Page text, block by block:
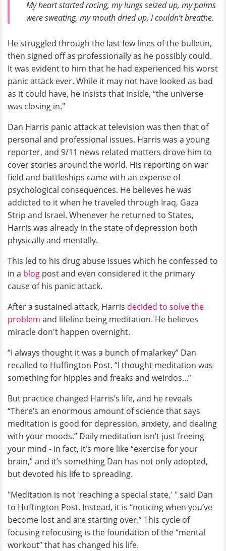
My heart started racing, my lungs seized up, my palms
were sweating, my mouth dried up, I couldn’t breathe.
He struggled through the last few lines of the bulletin,
then signed off as professionally as he possibly could.
It was evident to him that he had experienced his worst
panic attack ever. While it may not have looked as bad
as it could have, he insists that inside, “the universe
was closing in."
Dan Harris panic attack at television was then that of
personal and professional issues. Harris was a young
reporter, and 9/11 news related matters drove him to
cover stories around the world. His reporting on war
field and battleships came with an expense of
psychological consequences. He believes he was
addicted to it when he traveled through Iraq, Gaza
Strip and Israel. Whenever he returned to States,
Harris was already in the state of depression both
physically and mentally.
This led to his drug abuse issues which he confessed to
in a blog post and even considered it the primary
cause of his panic attack.
After a sustained attack, Harris decided to solve the
problem and lifeline being meditation. He believes
miracle don't happen overnight.
“I always thought it was a bunch of malarkey” Dan
recalled to Huffington Post. “I thought meditation was
something for hippies and freaks and weirdos...”
But practice changed Harris’s life, and he reveals
“There’s an enormous amount of science that says
meditation is good for depression, anxiety, and dealing
with your moods.” Daily meditation isn’t just freeing
your mind - in fact, it’s more like “exercise for your
brain,” and it’s something Dan has not only adopted,
but devoted his life to spreading.
"Meditation is not 'reaching a special state,' " said Dan
to Huffington Post. Instead, it is “noticing when you’ve
become lost and are starting over.” This cycle of
focusing refocusing is the foundation of the “mental
workout” that has changed his life.